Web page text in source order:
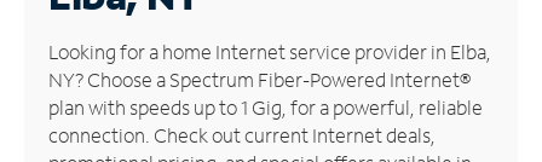
Manage
Account
Store
Looking for a home Internet service provider in Elba,
NY? Choose a Spectrum Fiber-Powered Internet®
plan with speeds up to 1 Gig, for a powerful, reliable
connection. Check out current Internet deals,